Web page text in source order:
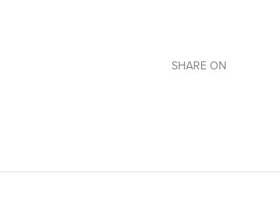
SHARE ON